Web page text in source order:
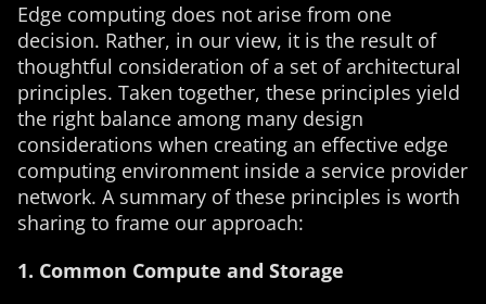
Edge computing does not arise from one
decision. Rather, in our view, it is the result of
thoughtful consideration of a set of architectural
principles. Taken together, these principles yield
the right balance among many design
considerations when creating an effective edge
computing environment inside a service provider
network. A summary of these principles is worth
sharing to frame our approach:
1. Common Compute and Storage